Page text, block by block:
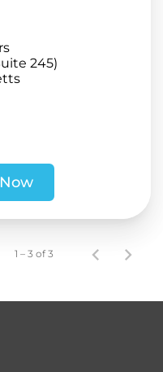
245)
1 – 3 of 3